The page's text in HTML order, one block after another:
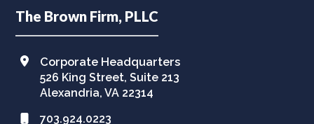
Footer
The Brown Firm, PLLC
Corporate Headquarters
526 King Street, Suite 213
Alexandria, VA 22314
703.924.0223